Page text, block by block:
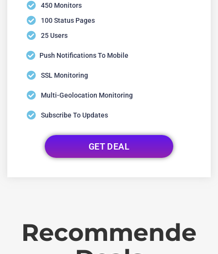
450 Monitors
100 Status Pages
25 Users
Push Notifications To Mobile
SSL Monitoring
Multi-Geolocation Monitoring
Subscribe To Updates
GET DEAL
Recommende